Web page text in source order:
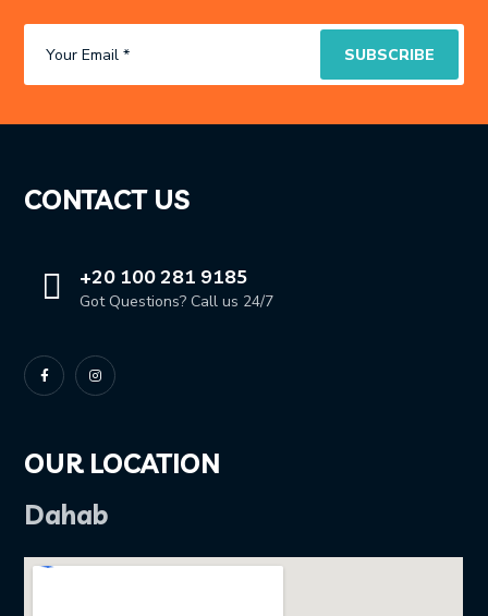
CONTACT US
+20 100 281 9185
Got Questions? Call us 24/7
OUR LOCATION
Dahab